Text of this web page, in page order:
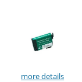
more details